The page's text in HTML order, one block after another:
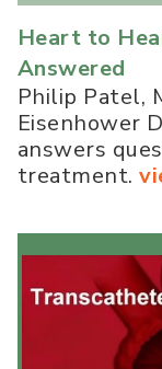
Heart to
Answered
Philip Patel,
Eisenhower
answers
treatment.